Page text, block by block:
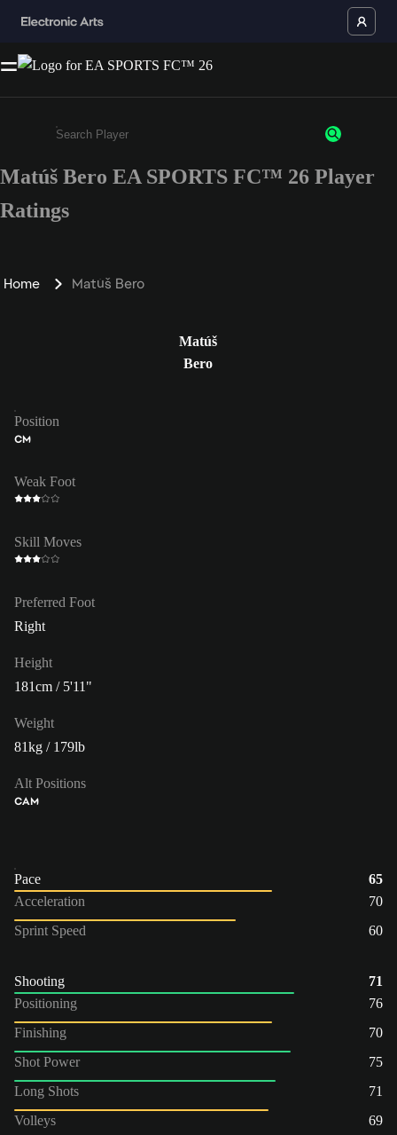
Enter a minimum of 3 characters or numbers
Matúš Bero EA SPORTS FC™ 26 Player
Ratings
Home Matúš Bero
Matúš
Bero
Position
CM
Weak Foot
Skill Moves
Preferred Foot
Right
Height
181cm / 5'11"
Weight
81kg / 179lb
Alt Positions
CAM
Pace
65
Acceleration
70
Sprint Speed
60
Shooting
71
Positioning
76
Finishing
70
Shot Power
75
Long Shots
71
Volleys
69